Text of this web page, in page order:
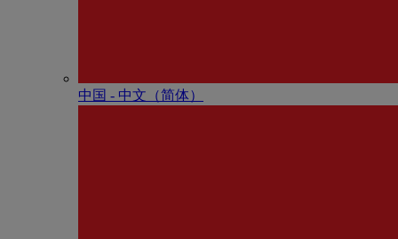
中国 - 中⽂（简体）